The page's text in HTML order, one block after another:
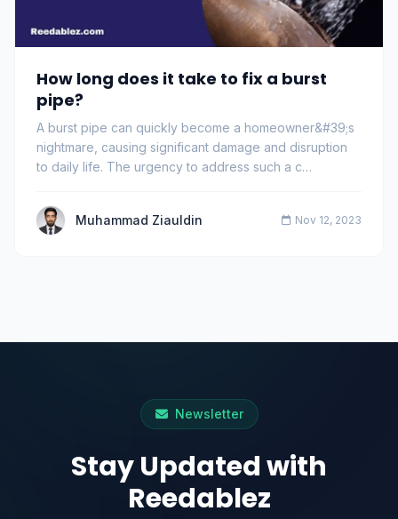
How long does it take to fix a burst
pipe?
A burst pipe can quickly become a homeowner&#39;s
nightmare, causing significant damage and disruption
to daily life. The urgency to address such a c…
Muhammad Ziauldin Nov 12, 2023
Newsletter
Stay Updated with
Reedablez